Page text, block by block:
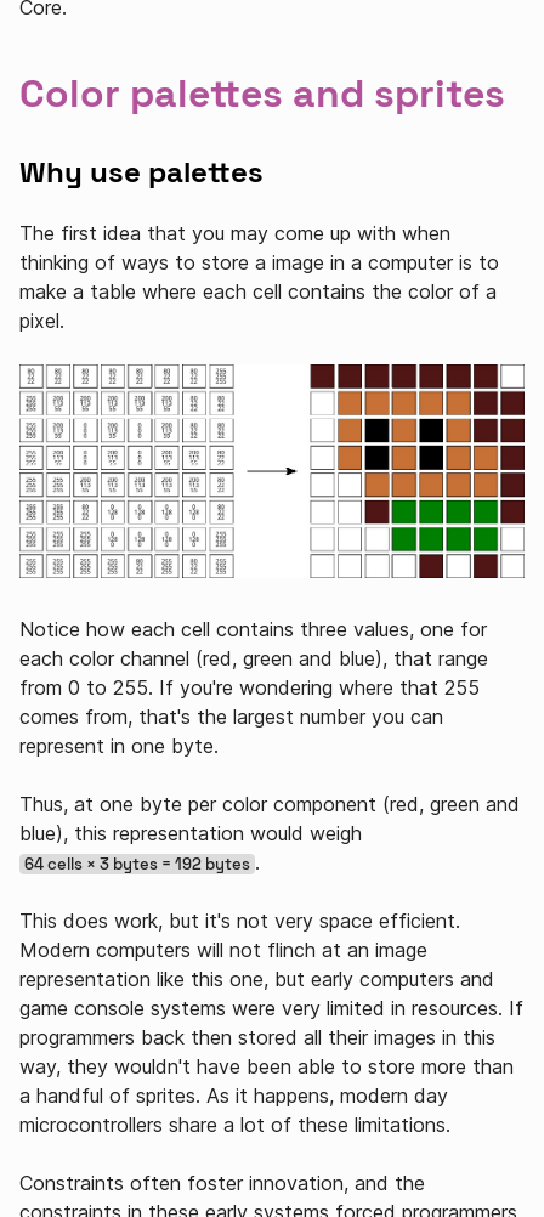
Core.
Color palettes and sprites
Why use palettes
The first idea that you may come up with when
thinking of ways to store a image in a computer is to
make a table where each cell contains the color of a
pixel.
Notice how each cell contains three values, one for
each color channel (red, green and blue), that range
from 0 to 255. If you're wondering where that 255
comes from, that's the largest number you can
represent in one byte.
Thus, at one byte per color component (red, green and
blue), this representation would weigh
64 cells × 3 bytes = 192 bytes .
This does work, but it's not very space efficient.
Modern computers will not flinch at an image
representation like this one, but early computers and
game console systems were very limited in resources. If
programmers back then stored all their images in this
way, they wouldn't have been able to store more than
a handful of sprites. As it happens, modern day
microcontrollers share a lot of these limitations.
Constraints often foster innovation, and the